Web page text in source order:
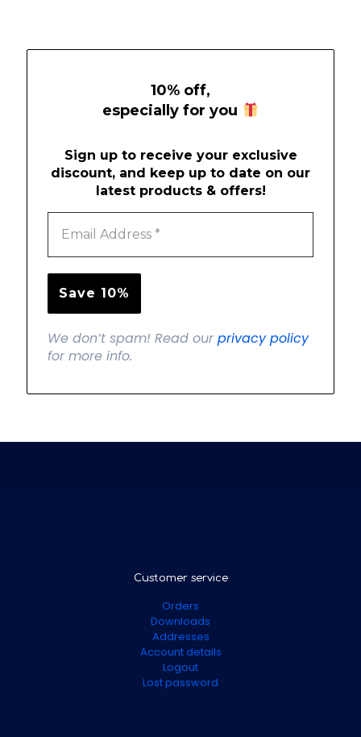
10% off,
especially for you
Sign up to receive your exclusive
discount, and keep up to date on our
latest products & offers!
We don’t spam! Read our privacy policy
for more info.
Customer service
Orders
Downloads
Addresses
Account details
Logout
Lost password